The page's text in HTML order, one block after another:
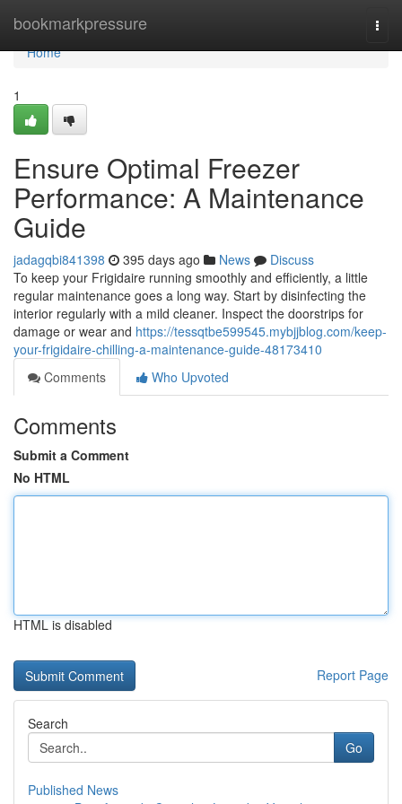
bookmarkpressure
Home
Home
1
Ensure Optimal Freezer
Performance: A Maintenance
Guide
jadagqbi841398 395 days ago News
Discuss
To keep your Frigidaire running smoothly and efficiently, a little
regular maintenance goes a long way. Start by disinfecting the
interior regularly with a mild cleaner. Inspect the doorstrips for
damage or wear and https://tessqtbe599545.mybjjblog.com/keep-
your-frigidaire-chilling-a-maintenance-guide-48173410
Comments
Who Upvoted
Comments
Submit a Comment
No HTML
HTML is disabled
Report Page
Search
Go
Published News